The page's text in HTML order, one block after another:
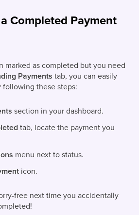
Completed Payment
marked as completed but you need
Payments tab, you can easily
these steps:
section in your dashboard.
tab, locate the payment you
menu next to status.
icon.
free next time you accidentally